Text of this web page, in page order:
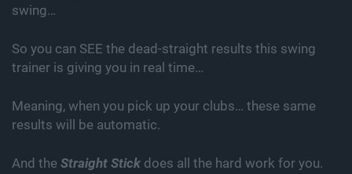
swing…
So you can SEE the dead-straight results this swing
trainer is giving you in real time…
Meaning, when you pick up your clubs… these same
results will be automatic.
And the Straight Stick does all the hard work for you.